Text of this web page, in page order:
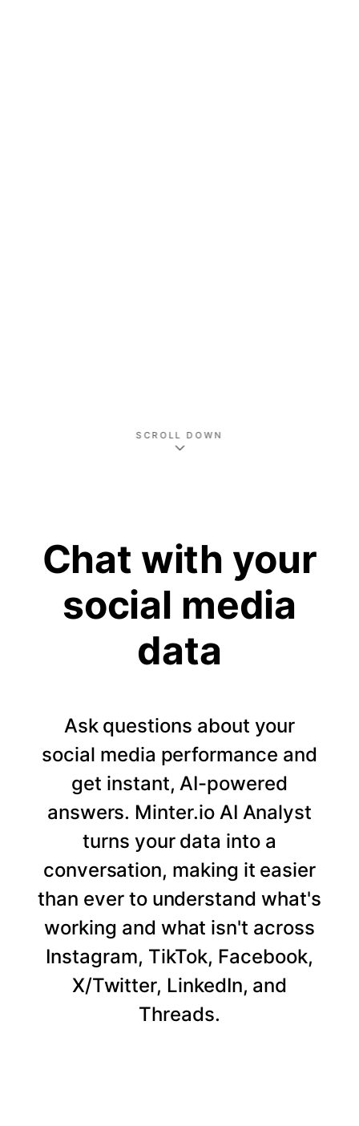
SCROLL DOWN
Chat with your
social media
data
Ask questions about your
social media performance and
get instant, AI-powered
answers. Minter.io AI Analyst
turns your data into a
conversation, making it easier
than ever to understand what's
working and what isn't across
Instagram, TikTok, Facebook,
X/Twitter, LinkedIn, and
Threads.